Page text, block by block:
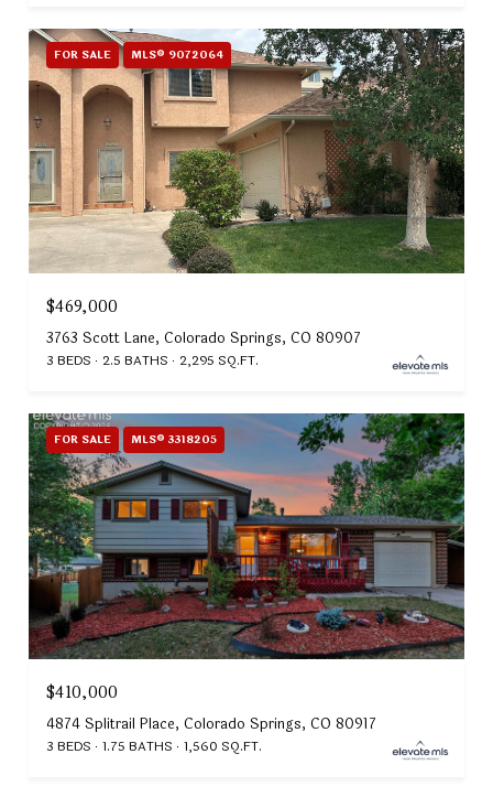
FOR SALE MLS® 9072064
$469,000
3763 Scott Lane, Colorado Springs, CO 80907
3 BEDS 2.5 BATHS 2,295 SQ.FT.
FOR SALE MLS® 3318205
$410,000
4874 Splitrail Place, Colorado Springs, CO 80917
3 BEDS 1.75 BATHS 1,560 SQ.FT.